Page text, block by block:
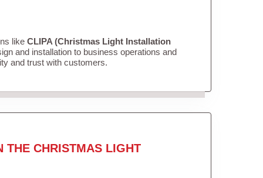
like CLIPA (Christmas Light Installation
and installation to business operations and
and trust with customers.
THE CHRISTMAS LIGHT